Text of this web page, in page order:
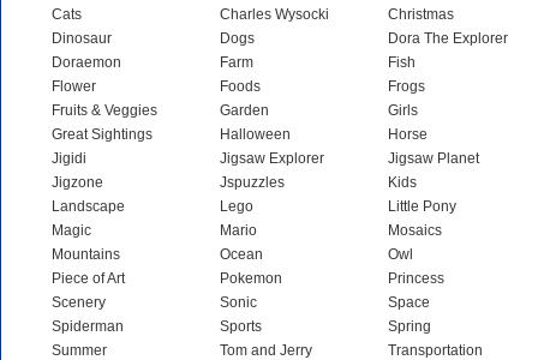
Cats
Charles Wysocki
Christmas
Dinosaur
Dogs
Dora The Explorer
Doraemon
Farm
Fish
Flower
Foods
Frogs
Fruits & Veggies
Garden
Girls
Great Sightings
Halloween
Horse
Jigidi
Jigsaw Explorer
Jigsaw Planet
Jigzone
Jspuzzles
Kids
Landscape
Lego
Little Pony
Magic
Mario
Mosaics
Mountains
Ocean
Owl
Piece of Art
Pokemon
Princess
Scenery
Sonic
Space
Spiderman
Sports
Spring
Summer
Tom and Jerry
Transportation